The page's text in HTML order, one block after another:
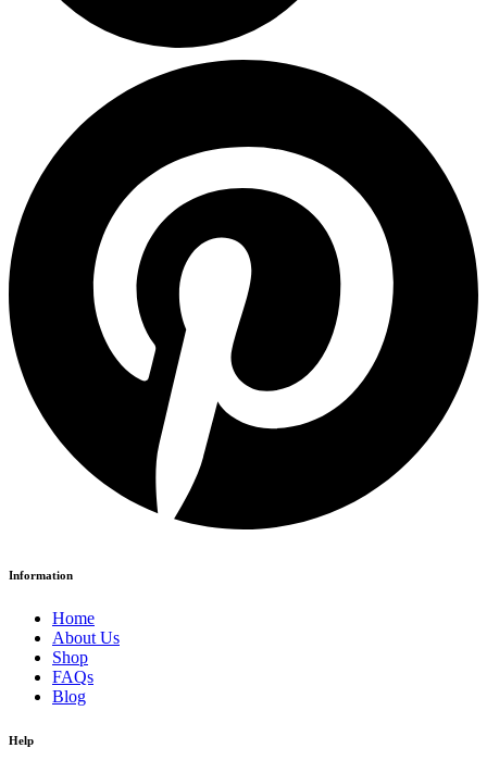
Information
Home
About Us
Shop
FAQs
Blog
Help